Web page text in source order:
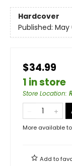
Hardcover
Published: May
$34.99
1 in store
Store Location:
More available
Add to